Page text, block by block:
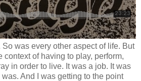
was every other aspect of life. But
context of having to play, perform,
in order to live. It was a job. It was
And I was getting to the point